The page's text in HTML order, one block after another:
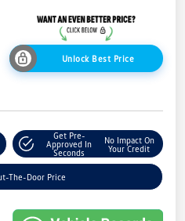
Unlock Best Price
Get Pre-
Approved In
Seconds
No Impact On
Your Credit
The-Door Price